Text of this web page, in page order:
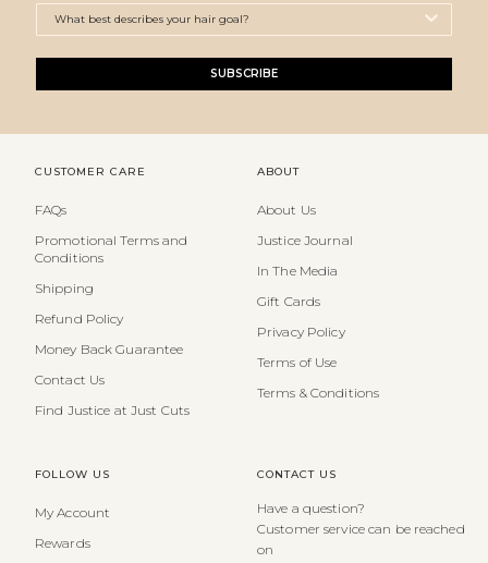
SUBSCRIBE
CUSTOMER CARE
FAQs
Promotional Terms and
Conditions
Shipping
Refund Policy
Money Back Guarantee
Contact Us
Find Justice at Just Cuts
ABOUT
About Us
Justice Journal
In The Media
Gift Cards
Privacy Policy
Terms of Use
Terms & Conditions
FOLLOW US
My Account
Rewards
CONTACT US
Have a question?
Customer service can be reached
on